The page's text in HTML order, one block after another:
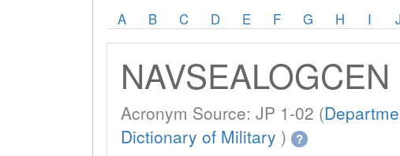
A B C D E F G H I
NAVSEALOGCEN
Acronym Source: JP 1-02 (
Dictionary of Military ) ?